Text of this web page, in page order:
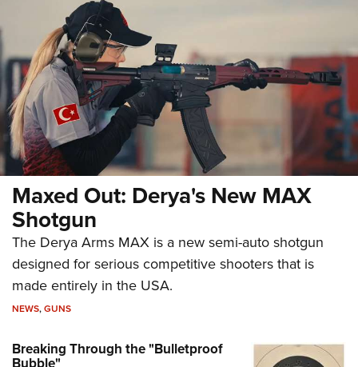
Maxed Out: Derya's New MAX
Shotgun
The Derya Arms MAX is a new semi-auto shotgun
designed for serious competitive shooters that is
made entirely in the USA.
NEWS,GUNS
Breaking Through the "Bulletproof